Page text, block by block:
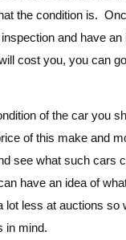
the condition is.
and have an
cost you, you can
of the car you
of this make and
see what such cars
have an idea of
lot less at auctions so
in mind.